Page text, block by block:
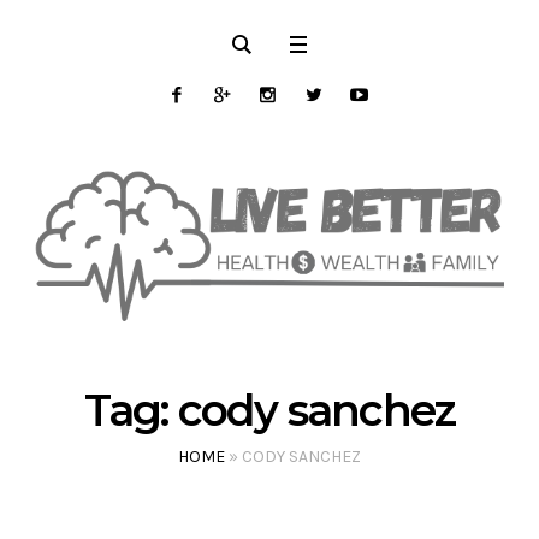
Tag: cody sanchez
HOME » CODY SANCHEZ